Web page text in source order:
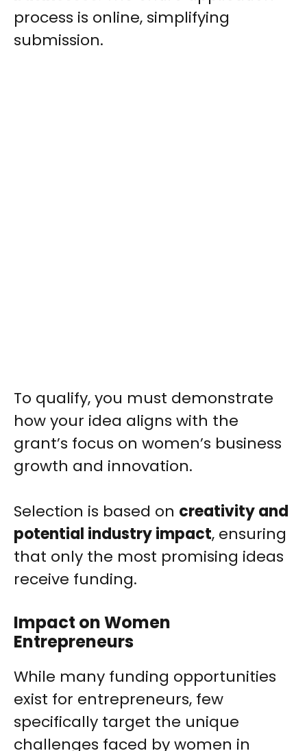
process is online, simplifying
submission.
To qualify, you must demonstrate
how your idea aligns with the
grant’s focus on women’s business
growth and innovation.
Selection is based on creativity and
potential industry impact, ensuring
that only the most promising ideas
receive funding.
Impact on Women
Entrepreneurs
While many funding opportunities
exist for entrepreneurs, few
specifically target the unique
challenges faced by women in